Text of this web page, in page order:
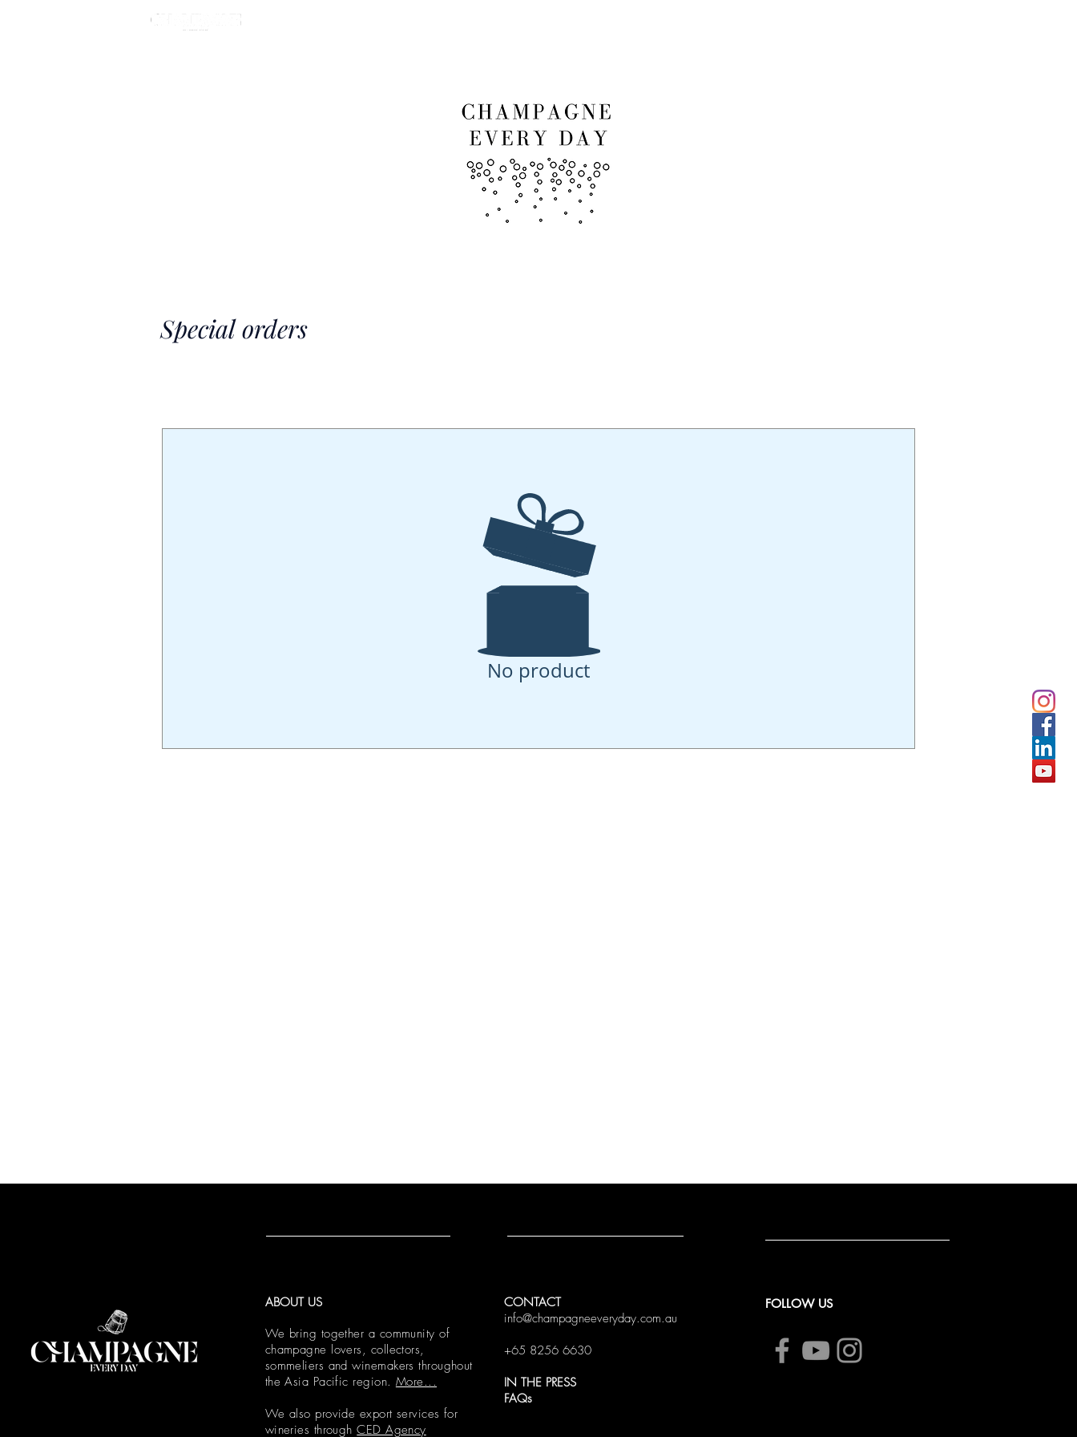
Special orders
No product
ABOUT US
We bring together a community of
champagne lovers, collectors,
sommeliers and winemakers throughout
the Asia Pacific region. More...
We also provide export services for
wineries throughCED Agency
CONTACT
info@champagneeveryday.com.au
+65 8256 6630
IN THE PRESS
FAQs
FOLLOW US